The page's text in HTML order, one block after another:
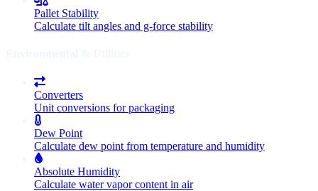
Pallet Stability
Calculate tilt angles and g-force stability
Converters
Unit conversions for packaging
Dew Point
Calculate dew point from temperature and humidity
Absolute Humidity
Calculate water vapor content in air